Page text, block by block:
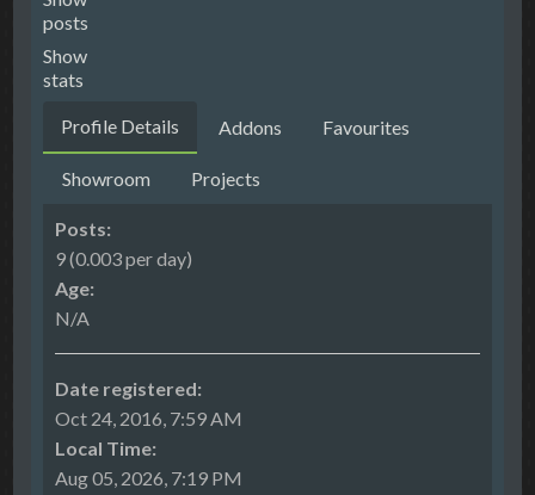
posts
Show
stats
Profile Details Addons Favourites
Showroom Projects
Posts:
9 (0.003 per day)
Age:
N/A
Date registered:
Oct 24, 2016, 7:59 AM
Local Time:
Aug 05, 2026, 7:19 PM